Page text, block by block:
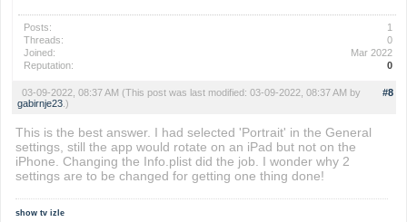
Posts:
1
Threads:
0
Joined:
Mar 2022
Reputation:
0
#8
03-09-2022, 08:37 AM (This post was last modified: 03-09-2022, 08:37 AM by
gabirnje23.)
This is the best answer. I had selected 'Portrait' in the General
settings, still the app would rotate on an iPad but not on the
iPhone. Changing the Info.plist did the job. I wonder why 2
settings are to be changed for getting one thing done!
show tv izle